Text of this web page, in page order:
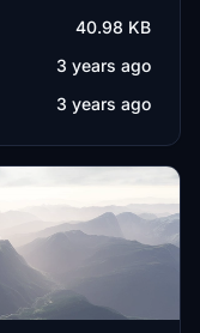
40.98 KB
3 years ago
3 years ago